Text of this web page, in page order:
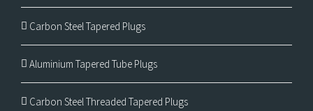
Carbon Steel Tapered Plugs
Aluminium Tapered Tube Plugs
Carbon Steel Threaded Tapered Plugs